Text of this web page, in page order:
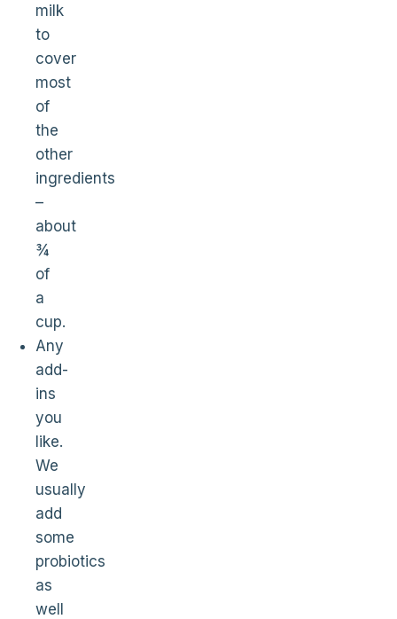
milk
to
cover
most
of
the
other
ingredients
–
about
¾
of
a
cup.
Any
add-
ins
you
like.
We
usually
add
some
probiotics
as
well